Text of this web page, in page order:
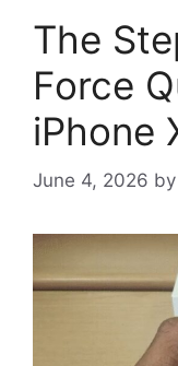
The
Force
iPhone
June 4, 2026 by